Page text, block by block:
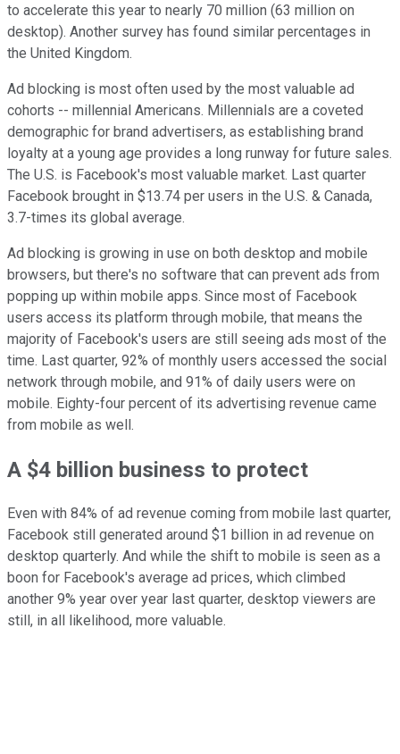
to accelerate this year to nearly 70 million (63 million on
desktop). Another survey has found similar percentages in
the United Kingdom.
Ad blocking is most often used by the most valuable ad
cohorts -- millennial Americans. Millennials are a coveted
demographic for brand advertisers, as establishing brand
loyalty at a young age provides a long runway for future sales.
The U.S. is Facebook's most valuable market. Last quarter
Facebook brought in $13.74 per users in the U.S. & Canada,
3.7-times its global average.
Ad blocking is growing in use on both desktop and mobile
browsers, but there's no software that can prevent ads from
popping up within mobile apps. Since most of Facebook
users access its platform through mobile, that means the
majority of Facebook's users are still seeing ads most of the
time. Last quarter, 92% of monthly users accessed the social
network through mobile, and 91% of daily users were on
mobile. Eighty-four percent of its advertising revenue came
from mobile as well.
A $4 billion business to protect
Even with 84% of ad revenue coming from mobile last quarter,
Facebook still generated around $1 billion in ad revenue on
desktop quarterly. And while the shift to mobile is seen as a
boon for Facebook's average ad prices, which climbed
another 9% year over year last quarter, desktop viewers are
still, in all likelihood, more valuable.